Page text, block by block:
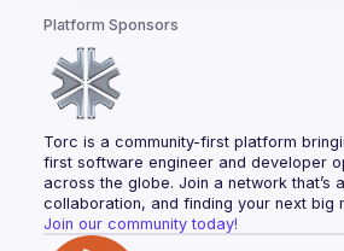
👉🏽 https://medhatdawoud.net/blog/first-
Follow Medhat for more 👇🏽
https://twitter.com/Med7atDawoud
https://www.youtube.com/c/
Platform Sponsors
Torc is a community-first platform
first software engineer and developer
across the globe. Join a network that’s
collaboration, and finding your next big
Join our community today!